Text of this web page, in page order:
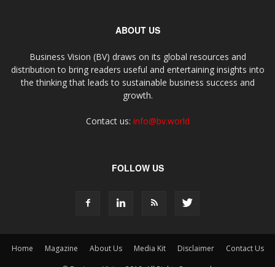
ABOUT US
Business Vision (BV) draws on its global resources and
distribution to bring readers useful and entertaining insights into
the thinking that leads to sustainable business success and
growth.
Contact us: info@bv.world
FOLLOW US
Home Magazine About Us Media Kit Disclaimer
Contact Us